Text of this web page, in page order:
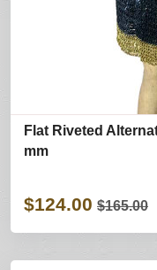
Flat Riveted
mm
$124.00 $165.00